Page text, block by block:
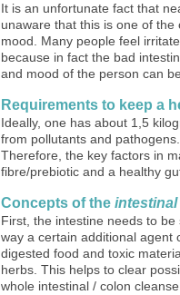
It is an unfortunate fact that
unaware that this is one of
mood. Many people feel
because in fact the bad
and mood of the person can
Requirements to keep a
Ideally, one has about 1,5
from pollutants and
Therefore, the key factors in
fibre/prebiotic and a healthy
Concepts of the intestinal
First, the intestine needs to
way a certain additional agent
digested food and toxic
herbs. This helps to clear
whole intestinal / colon